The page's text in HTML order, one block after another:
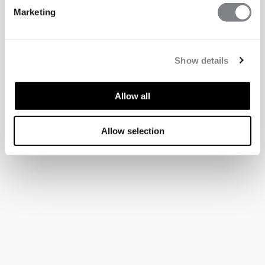
Marketing
Show details
Allow all
Allow selection